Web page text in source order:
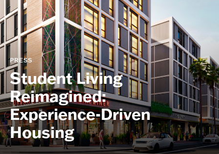
PRESS
Student Living
Reimagined:
Experience-Driven
Housing